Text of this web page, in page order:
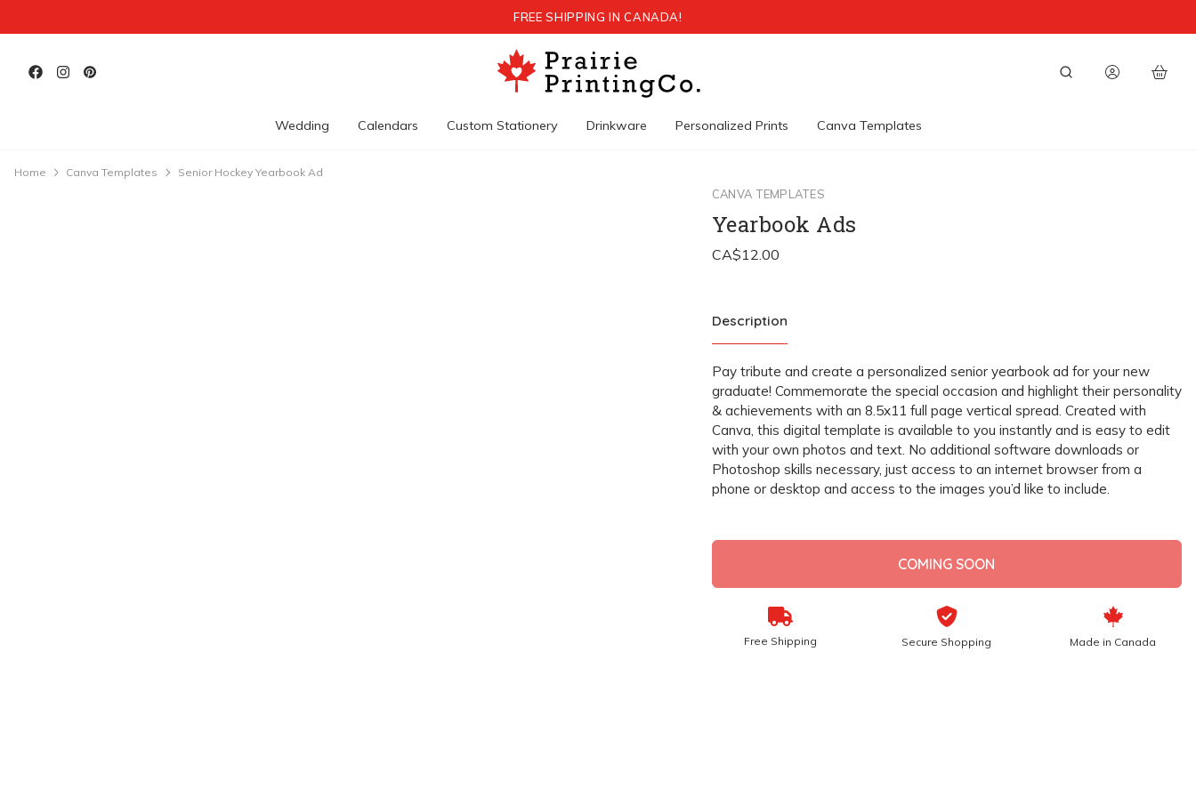
FREE SHIPPING IN CANADA!
Wedding Calendars Custom Stationery Drinkware Personalized Prints Canva Templates
Home Canva Templates Senior Hockey Yearbook Ad
CANVA TEMPLATES
Yearbook Ads
Description
Pay tribute and create a personalized senior yearbook ad for your new
graduate! Commemorate the special occasion and highlight their personality
& achievements with an 8.5x11 full page vertical spread. Created with
Canva, this digital template is available to you instantly and is easy to edit
with your own photos and text. No additional software downloads or
Photoshop skills necessary, just access to an internet browser from a
phone or desktop and access to the images you’d like to include.
COMING SOON
Free Shipping Secure Shopping Made in Canada